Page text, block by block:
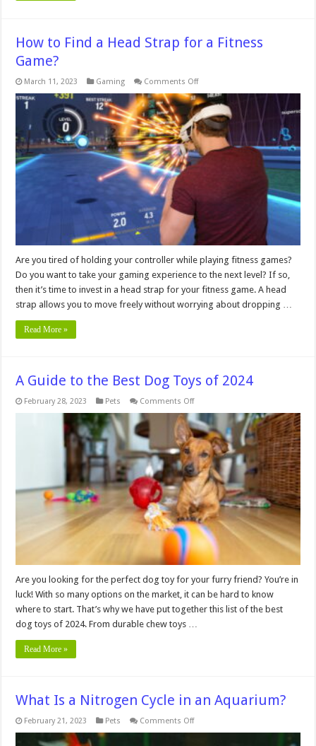
How to Find a Head Strap for a Fitness
Game?
March 11, 2023 Gaming Comments Offon
to
Find
a
Head
Strap
for
a
Fitness
Are you tired of holding your controller while playing fitness games?
Do you want to take your gaming experience to the next level? If so,
then it’s time to invest in a head strap for your fitness game. A head
strap allows you to move freely without worrying about dropping …
Read More »
A Guide to the Best Dog Toys of 2024
February 28, 2023 Pets Comments Offon
Guide
to
the
Best
Dog
Toys
of
2024
Are you looking for the perfect dog toy for your furry friend? You’re in
luck! With so many options on the market, it can be hard to know
where to start. That’s why we have put together this list of the best
dog toys of 2024. From durable chew toys …
Read More »
What Is a Nitrogen Cycle in an Aquarium?
February 21, 2023 Pets Comments Offon